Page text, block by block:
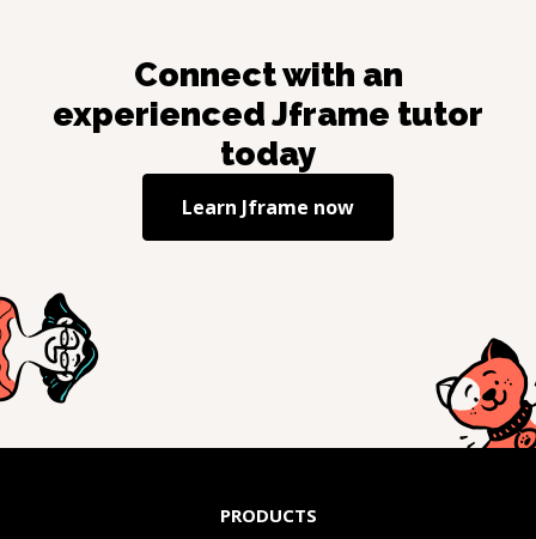
Connect with an
experiencedJframe tutor
today
Learn Jframe now
PRODUCTS